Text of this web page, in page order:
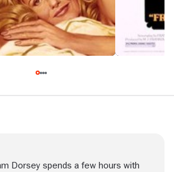
Dorsey spends a few hours with